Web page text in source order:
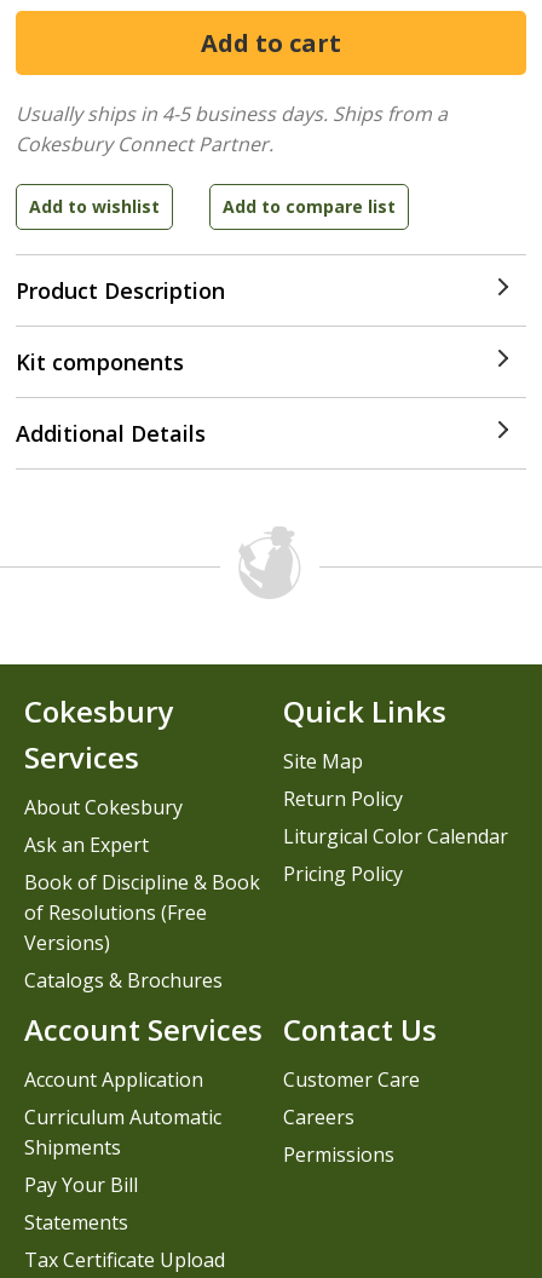
Product Description
Usually ships in 4-5 business days. Ships from a
Cokesbury Connect Partner.
Kit components
Additional Details
Contact Us
Customer Care
Careers
Permissions
Cokesbury
Services
About Cokesbury
Ask an Expert
Book of Discipline & Book
of Resolutions (Free
Versions)
Catalogs & Brochures
Account Services
Account Application
Curriculum Automatic
Shipments
Pay Your Bill
Statements
Tax Certificate Upload
Quick Links
Site Map
Return Policy
Liturgical Color Calendar
Pricing Policy